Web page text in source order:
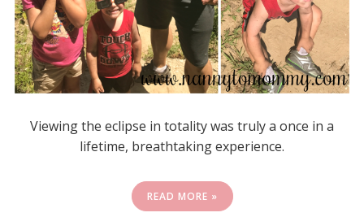
Viewing the eclipse in totality was truly a once in a
lifetime, breathtaking experience.
READ MORE »